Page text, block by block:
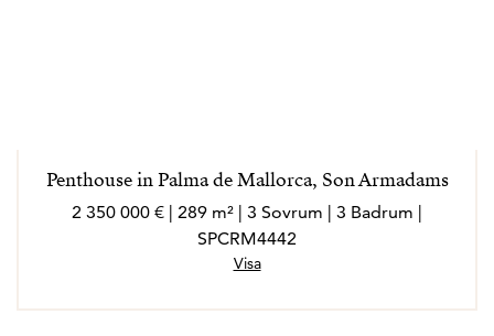
Penthouse in Palma de Mallorca, Son Armadams
2 350 000 € | 289 m² | 3 Sovrum | 3 Badrum |
SPCRM4442
Visa